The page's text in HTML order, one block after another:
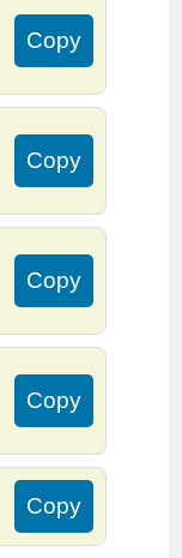
Copy
Copy
Copy
Copy
Copy